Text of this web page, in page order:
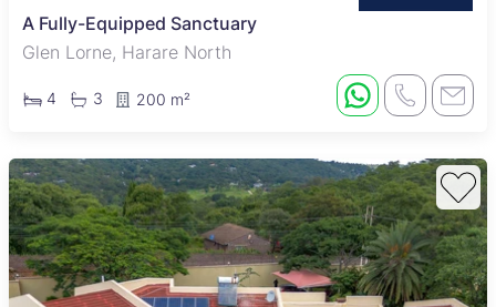
A Fully-Equipped Sanctuary
Glen Lorne, Harare North
4 3 200 m²